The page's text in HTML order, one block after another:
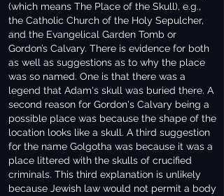
(which means The Place of the Skull), e.g.,
the Catholic Church of the Holy Sepulcher,
and the Evangelical Garden Tomb or
Gordon’s Calvary. There is evidence for both
as well as suggestions as to why the place
was so named. One is that there was a
legend that Adam's skull was buried there. A
second reason for Gordon's Calvary being a
possible place was because the shape of the
location looks like a skull. A third suggestion
for the name Golgotha was because it was a
place littered with the skulls of crucified
criminals. This third explanation is unlikely
because Jewish law would not permit a body